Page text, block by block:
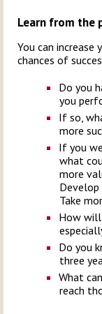
Learn from the
You can
chances of
Do you
you
If so,
more
If you
what
more
Take
How
Do you
three
What
reach